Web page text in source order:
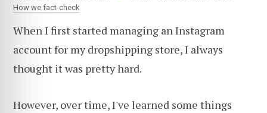
How we fact-check
When I first started managing an Instagram
account for my dropshipping store, I always
thought it was pretty hard.
However, over time, I've learned some things